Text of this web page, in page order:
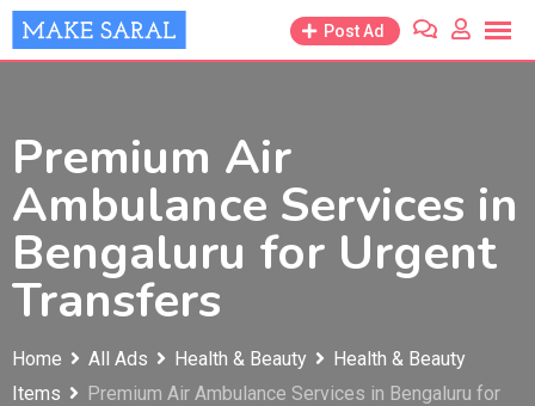
Skip
to
Post Ad
Premium Air
Ambulance Services in
Bengaluru for Urgent
Transfers
Home All Ads Health & Beauty
Health & Beauty
Items
Premium Air Ambulance Services in Bengaluru for